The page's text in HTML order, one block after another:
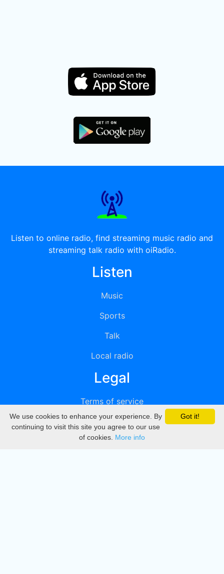
Listen to online radio, find streaming music radio and
streaming talk radio with oiRadio.
Listen
Music
Sports
Talk
Local radio
Legal
Terms of service
Privacy
DMCA
Got it!
We use cookies to enhance your experience. By
continuing to visit this site you agree to our use
of cookies. More info